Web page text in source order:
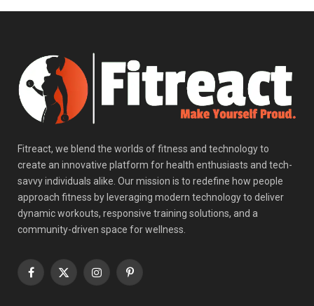
Fitreact, we blend the worlds of fitness and technology to
create an innovative platform for health enthusiasts and tech-
savvy individuals alike. Our mission is to redefine how people
approach fitness by leveraging modern technology to deliver
dynamic workouts, responsive training solutions, and a
community-driven space for wellness.
Facebook
X
InstagramPinterest